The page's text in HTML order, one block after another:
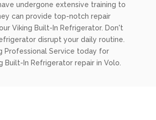
undergone extensive training to
can provide top-notch repair
Viking Built-In Refrigerator. Don't
disrupt your daily routine.
Professional Service today for
Built-In Refrigerator repair in Volo.